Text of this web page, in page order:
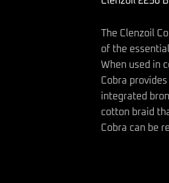
The Clenzoil
of the
When used in
Cobra
integrated
cotton braid
Cobra can be